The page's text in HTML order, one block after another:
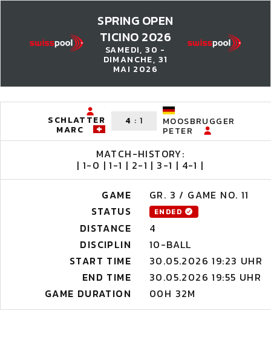
SPRING OPEN
TICINO 2026
SAMEDI, 30 -
DIMANCHE, 31
MAI 2026
SCHLATTER
MARC
4 : 1 MOOSBRUGGER
PETER
MATCH-HISTORY:
| 1-0 | 1-1 | 2-1 | 3-1 | 4-1 |
GAME
GR. 3 / GAME NO. 11
STATUS
ENDED
DISTANCE
4
DISCIPLIN
10-BALL
START TIME
30.05.2026 19:23 UHR
END TIME
30.05.2026 19:55 UHR
GAME DURATION
00H 32M